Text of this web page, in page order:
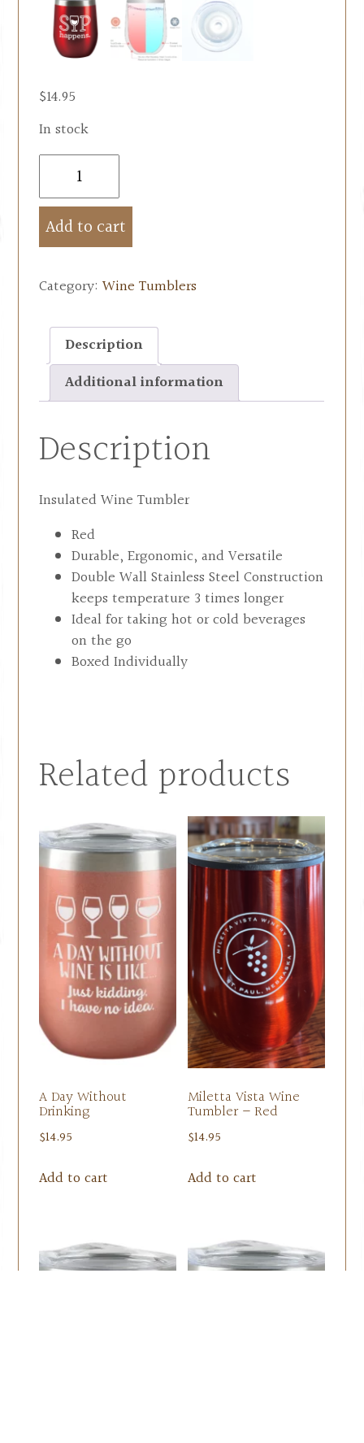
$14.95
In stock
Add to cart
Category:Wine Tumblers
Description
Additional information
Description
Insulated Wine Tumbler
Red
Durable, Ergonomic, and Versatile
Double Wall Stainless Steel Construction
keeps temperature 3 times longer
Ideal for taking hot or cold beverages
on the go
Boxed Individually
Related products
A Day Without
Drinking
$14.95
Add to cart
Miletta Vista Wine
Tumbler – Red
$14.95
Add to cart